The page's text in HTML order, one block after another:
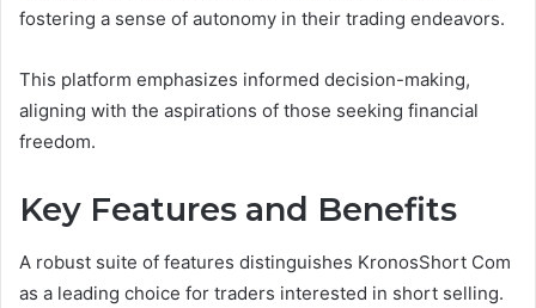
fostering a sense of autonomy in their trading endeavors.
This platform emphasizes informed decision-making,
aligning with the aspirations of those seeking financial
freedom.
Key Features and Benefits
A robust suite of features distinguishes KronosShort Com
as a leading choice for traders interested in short selling.